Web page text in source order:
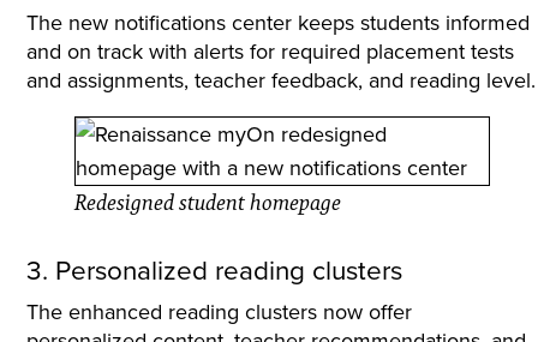
The new notifications center keeps students informed
and on track with alerts for required placement tests
and assignments, teacher feedback, and reading level.
Redesigned student homepage
3. Personalized reading clusters
The enhanced reading clusters now offer